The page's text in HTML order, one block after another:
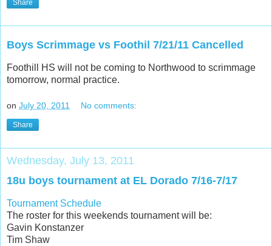
Share
Boys Scrimmage vs Foothil 7/21/11 Cancelled
Foothill HS will not be coming to Northwood to scrimmage
tomorrow, normal practice.
on July 20, 2011 No comments:
Share
Wednesday, July 13, 2011
18u boys tournament at EL Dorado 7/16-7/17
Tournament Schedule
The roster for this weekends tournament will be:
Gavin Konstanzer
Tim Shaw